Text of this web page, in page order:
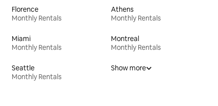
Florence
Monthly Rentals
Athens
Monthly Rentals
Miami
Monthly Rentals
Montreal
Monthly Rentals
Seattle
Monthly Rentals
Show more